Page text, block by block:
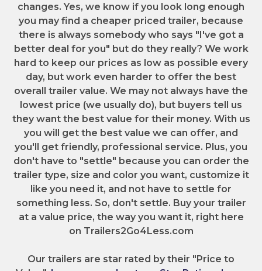
changes. Yes, we know if you look long enough
you may find a cheaper priced trailer, because
there is always somebody who says "I've got a
better deal for you" but do they really? We work
hard to keep our prices as low as possible every
day, but work even harder to offer the best
overall trailer value. We may not always have the
lowest price (we usually do), but buyers tell us
they want the best value for their money. With us
you will get the best value we can offer, and
you'll get friendly, professional service. Plus, you
don't have to "settle" because you can order the
trailer type, size and color you want, customize it
like you need it, and not have to settle for
something less. So, don't settle. Buy your trailer
at a value price, the way you want it, right here
on Trailers2Go4Less.com
Our trailers are star rated by their "Price to